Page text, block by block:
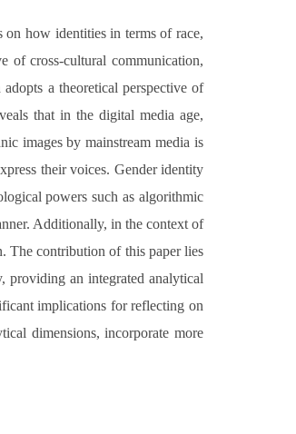
how identities in terms of race,
of cross-cultural communication,
a theoretical perspective of
that in the digital media age,
images by mainstream media is
their voices. Gender identity
powers such as algorithmic
Additionally, in the context of
The contribution of this paper lies
providing an integrated analytical
implications for reflecting on
dimensions, incorporate more